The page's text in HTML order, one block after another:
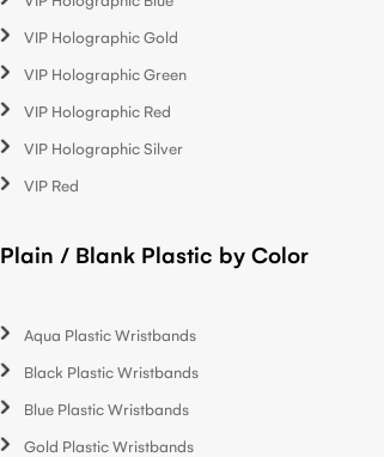
VIP Holographic Gold
VIP Holographic Green
VIP Holographic Red
VIP Holographic Silver
VIP Red
Plain / Blank Plastic by Color
Aqua Plastic Wristbands
Black Plastic Wristbands
Blue Plastic Wristbands
Gold Plastic Wristbands